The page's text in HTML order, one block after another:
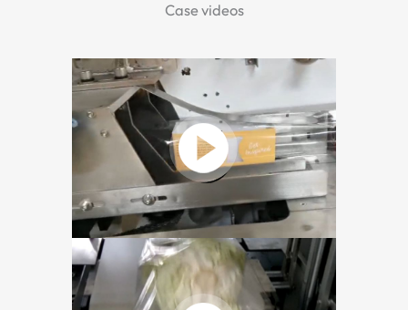
Case videos